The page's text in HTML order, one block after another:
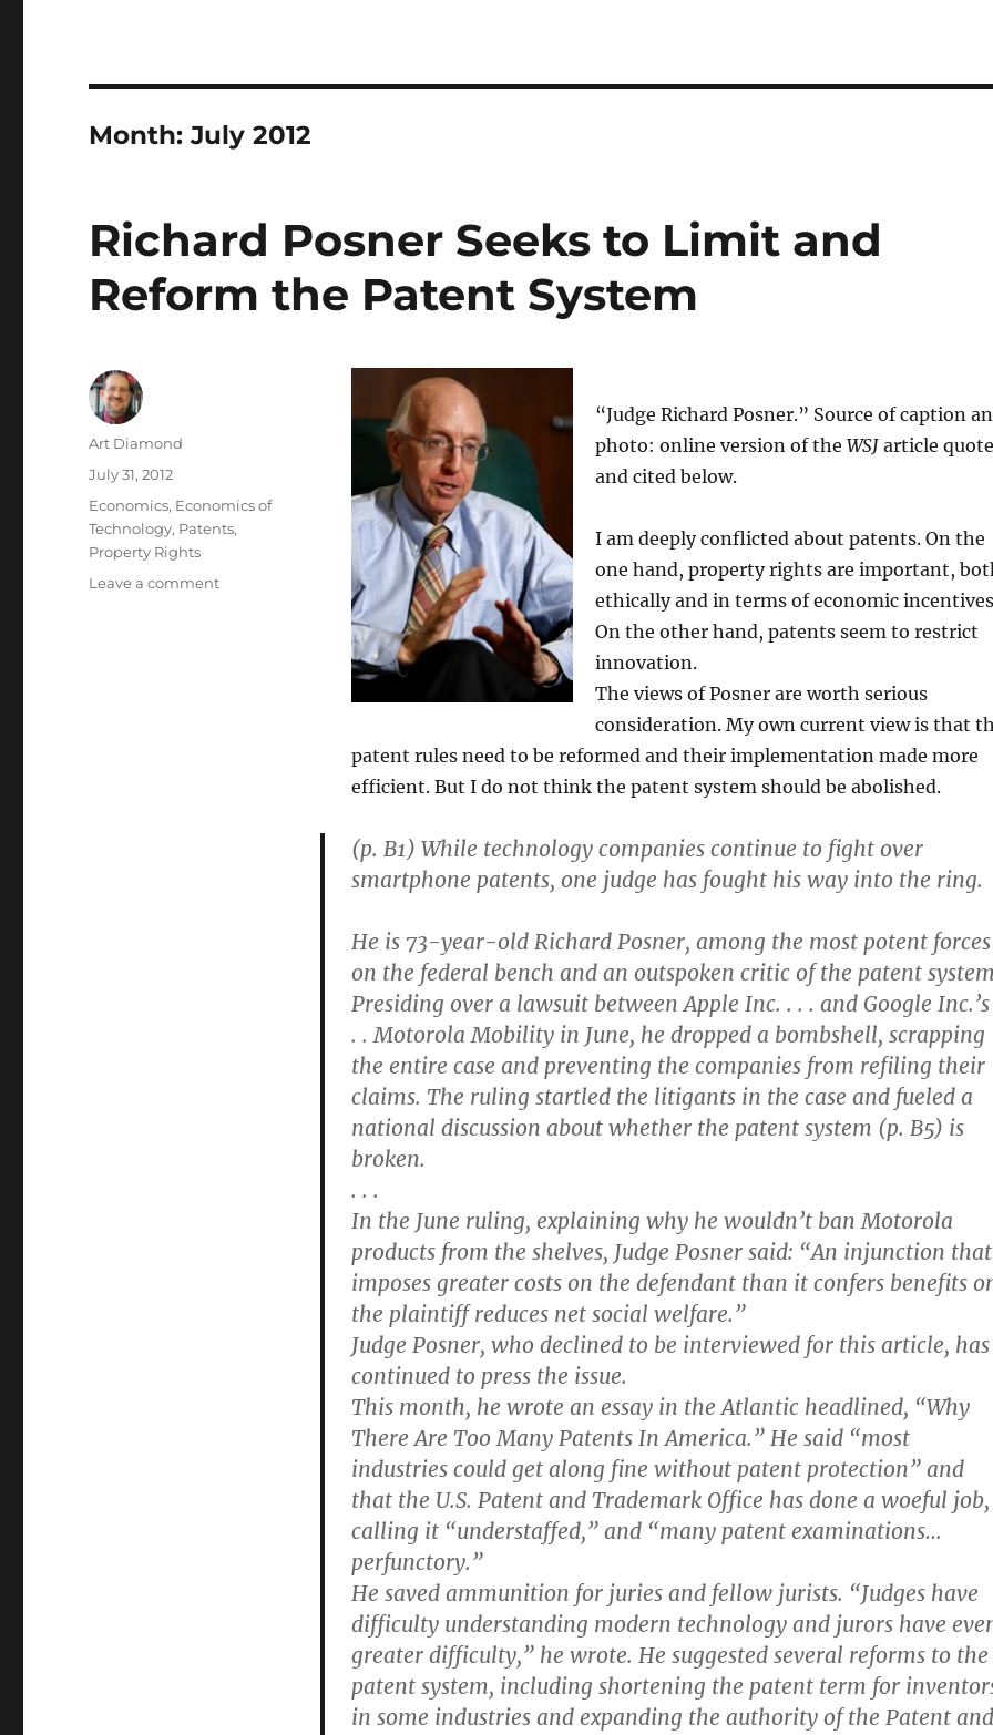
Month:July 2012
Richard Posner Seeks to Limit and
Reform the Patent System
“Judge Richard Posner.” Source of caption
photo: online version of the WSJarticle
and cited below.
I am deeply conflicted about patents. On the
one hand, property rights are important,
ethically and in terms of economic
On the other hand, patents seem to restrict
innovation.
The views of Posner are worth serious
consideration. My own current view is that
patent rules need to be reformed and their implementation made more
efficient. But I do not think the patent system should be abolished.
(p. B1) While technology companies continue to fight over
smartphone patents, one judge has fought his way into the ring.
He is 73-year-old Richard Posner, among the most potent forces
on the federal bench and an outspoken critic of the patent
Presiding over a lawsuit between Apple Inc. . . . and Google Inc.’s
. . Motorola Mobility in June, he dropped a bombshell, scrapping
the entire case and preventing the companies from refiling their
claims. The ruling startled the litigants in the case and fueled a
national discussion about whether the patent system (p. B5) is
broken.
. . .
In the June ruling, explaining why he wouldn’t ban Motorola
products from the shelves, Judge Posner said: “An injunction that
imposes greater costs on the defendant than it confers benefits
the plaintiff reduces net social welfare.”
Judge Posner, who declined to be interviewed for this article, has
continued to press the issue.
This month, he wrote an essay in the Atlantic headlined, “Why
There Are Too Many Patents In America.” He said “most
industries could get along fine without patent protection” and
that the U.S. Patent and Trademark Office has done a woeful job,
calling it “understaffed,” and “many patent examinations…
perfunctory.”
He saved ammunition for juries and fellow jurists. “Judges have
difficulty understanding modern technology and jurors have
greater difficulty,” he wrote. He suggested several reforms to the
patent system, including shortening the patent term for
in some industries and expanding the authority of the Patent and
Author
Art Diamond
Posted
July 31, 2012
Categories
Economics, Economics of
Technology, Patents,
Property Rights
Leave a commenton